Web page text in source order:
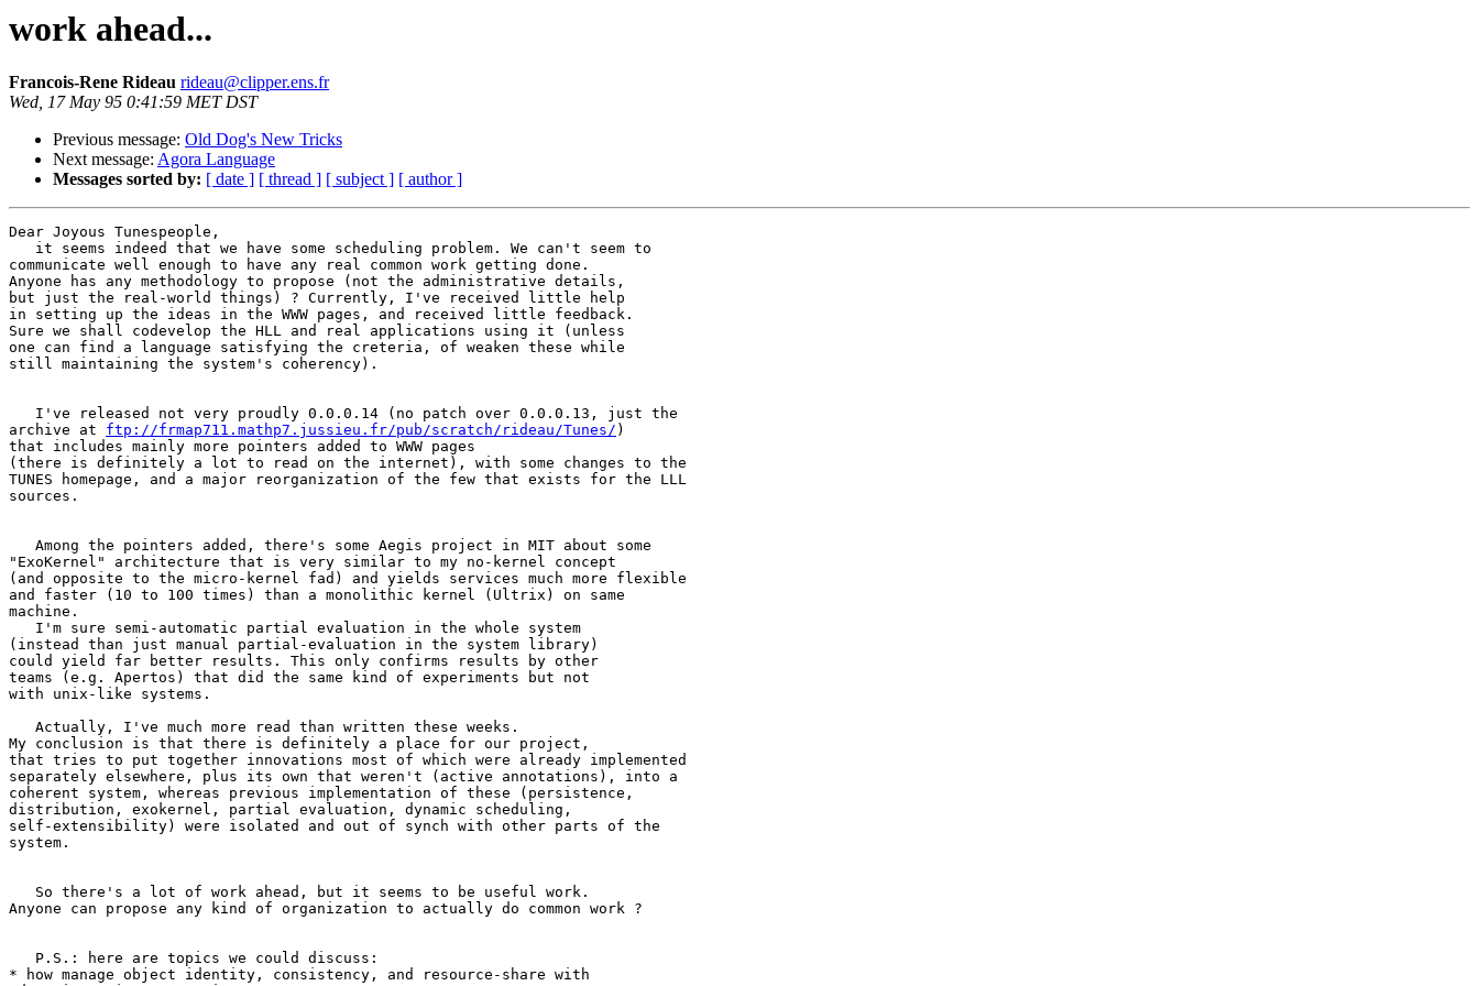
work ahead...
Francois-Rene Rideau rideau@clipper.ens.fr
Wed, 17 May 95 0:41:59 MET DST
Previous message: Old Dog's New Tricks
Next message: Agora Language
Messages sorted by: [ date ] [ thread ] [ subject ] [ author ]
Dear Joyous Tunespeople,
   it seems indeed that we have some scheduling problem. We can't seem to
communicate well enough to have any real common work getting done.
Anyone has any methodology to propose (not the administrative details,
but just the real-world things) ? Currently, I've received little help
in setting up the ideas in the WWW pages, and received little feedback.
Sure we shall codevelop the HLL and real applications using it (unless
one can find a language satisfying the creteria, of weaken these while
still maintaining the system's coherency).
   I've released not very proudly 0.0.0.14 (no patch over 0.0.0.13, just the
archive at ftp://frmap711.mathp7.jussieu.fr/pub/scratch/rideau/Tunes/ )
that includes mainly more pointers added to WWW pages
(there is definitely a lot to read on the internet), with some changes to the
TUNES homepage, and a major reorganization of the few that exists for the LLL
sources.
   Among the pointers added, there's some Aegis project in MIT about some
"ExoKernel" architecture that is very similar to my no-kernel concept
(and opposite to the micro-kernel fad) and yields services much more flexible
and faster (10 to 100 times) than a monolithic kernel (Ultrix) on same
machine.
   I'm sure semi-automatic partial evaluation in the whole system
(instead than just manual partial-evaluation in the system library)
could yield far better results. This only confirms results by other
teams (e.g. Apertos) that did the same kind of experiments but not
with unix-like systems.
   Actually, I've much more read than written these weeks.
My conclusion is that there is definitely a place for our project,
that tries to put together innovations most of which were already implemented
separately elsewhere, plus its own that weren't (active annotations), into a
coherent system, whereas previous implementation of these (persistence,
distribution, exokernel, partial evaluation, dynamic scheduling,
self-extensibility) were isolated and out of synch with other parts of the
system.
   So there's a lot of work ahead, but it seems to be useful work.
Anyone can propose any kind of organization to actually do common work ?
   P.S.: here are topics we could discuss:
* how manage object identity, consistency, and resource-share with